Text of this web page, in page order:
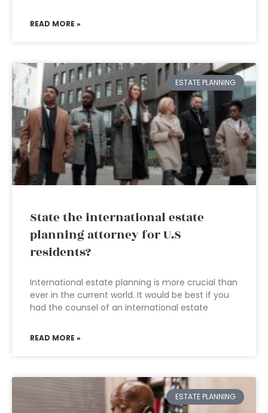
READ MORE »
ESTATE PLANNING
State the international estate
planning attorney for U.S
residents?
International estate planning is more crucial than
ever in the current world. It would be best if you
had the counsel of an international estate
READ MORE »
ESTATE PLANNING